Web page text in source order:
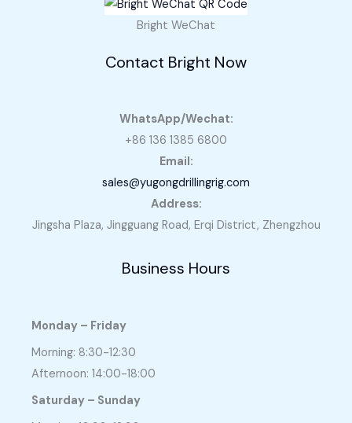
Bright WeChat
Contact Bright Now
WhatsApp/Wechat:
+86 136 1385 6800
Email:
sales@yugongdrillingrig.com
Address:
Jingsha Plaza, Jingguang Road, Erqi District, Zhengzhou
Business Hours
Monday – Friday
Morning: 8:30-12:30
Afternoon: 14:00-18:00
Saturday – Sunday